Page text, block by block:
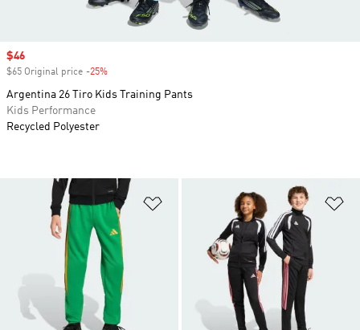
Add to Wishlist
Sale price
$46
$65 Original price -25%
Argentina 26 Tiro Kids Training Pants
Kids Performance
Recycled Polyester